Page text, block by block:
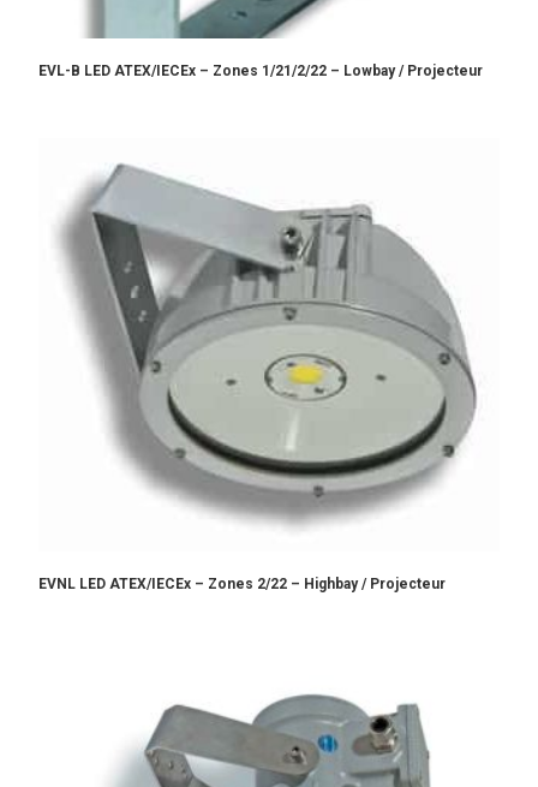
EVL-B LED ATEX/IECEx – Zones 1/21/2/22 – Lowbay / Projecteur
EVNL LED ATEX/IECEx – Zones 2/22 – Highbay / Projecteur